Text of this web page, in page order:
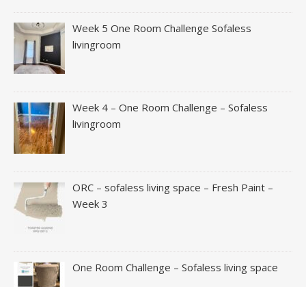
Week 5 One Room Challenge Sofaless
livingroom
Week 4 – One Room Challenge – Sofaless
livingroom
ORC – sofaless living space – Fresh Paint –
Week 3
One Room Challenge – Sofaless living space